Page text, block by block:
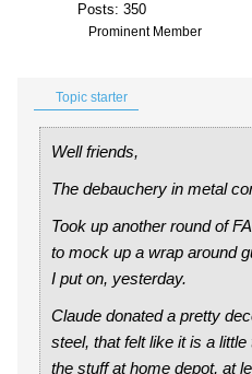
Posts: 350
Prominent Member
Topic starter
Well friends,
The debauchery in metal
Took up another round of
to mock up a wrap around
I put on, yesterday.
Claude donated a pretty
steel, that felt like it is a
the stuff at home depot, at